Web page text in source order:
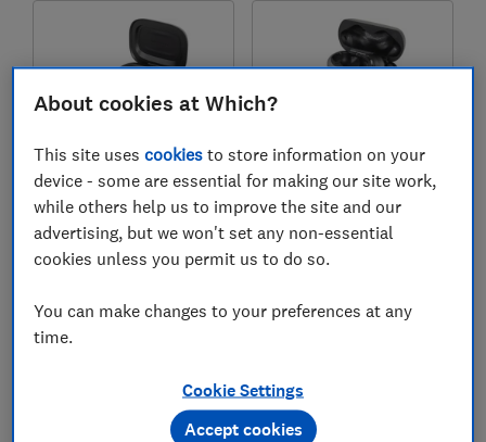
JBL
Live Flex 3
JBL
Tour Pro 3
About cookies at Which?
This site usescookies to store information on your
device - some are essential for making our site work,
while others help us to improve the site and our
advertising, but we won't set any non-essential
cookies unless you permit us to do so.
You can make changes to your preferences at any
time.
Cookie Settings
Accept cookies